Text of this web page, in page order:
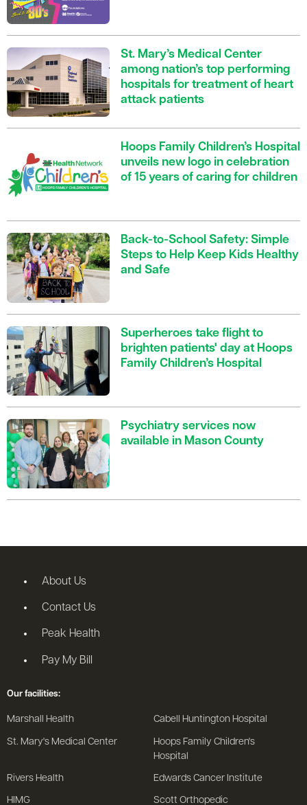
St. Mary’s Medical Center
among nation’s top performing
hospitals for treatment of heart
attack patients
Hoops Family Children’s Hospital
unveils new logo in celebration
of 15 years of caring for children
Back-to-School Safety: Simple
Steps to Help Keep Kids Healthy
and Safe
Superheroes take flight to
brighten patients' day at Hoops
Family Children’s Hospital
Psychiatry services now
available in Mason County
About Us
Contact Us
Peak Health
Pay My Bill
Our facilities:
Marshall Health Cabell Huntington Hospital
St. Mary's Medical Center
Hoops Family Children's
Hospital
Rivers Health Edwards Cancer Institute
HIMG Scott Orthopedic